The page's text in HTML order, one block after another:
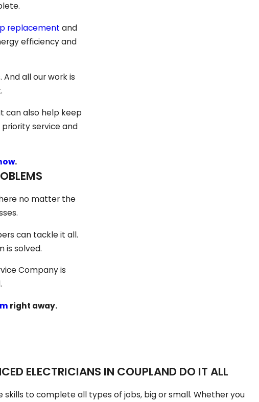
replacement and
efficiency and
all our work is
can also help keep
service and
.
here no matter the
can tackle it all.
is solved.
Company is
right away.
ELECTRICIANS IN COUPLAND DO IT ALL
to complete all types of jobs, big or small. Whether you